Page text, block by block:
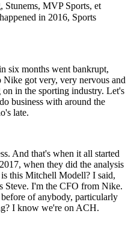
MVP Sports, et
in 2016, Sports
six months went bankrupt,
got very, very nervous and
in the sporting industry. Let's
business with around the
late.
And that's when it all started
when they did the analysis
this Mitchell Modell? I said,
Steve. I'm the CFO from Nike.
of anybody, particularly
I know we're on ACH.